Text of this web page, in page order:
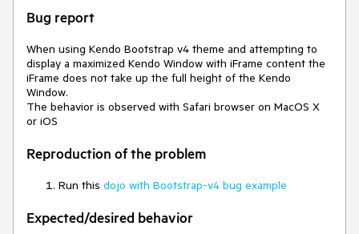
Bug report
When using Kendo Bootstrap v4 theme and attempting to
display a maximized Kendo Window with iFrame content the
iFrame does not take up the full height of the Kendo
Window.
The behavior is observed with Safari browser on MacOS X
or iOS
Reproduction of the problem
Run this dojo with Bootstrap-v4 bug example
Expected/desired behavior